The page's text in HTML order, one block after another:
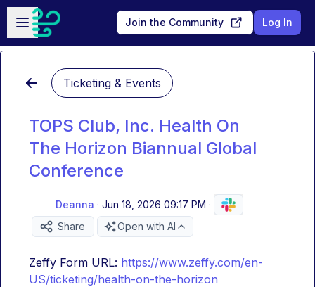
Skip to main content
Open sidebar
Join the Community Log In
Ticketing & Events
TOPS Club, Inc. Health On
The Horizon Biannual Global
Conference
Deanna · Jun 18, 2026 09:17 PM ·
Share
Open with AI
Zeffy Form URL: https://www.zeffy.com/en-
US/ticketing/health-on-the-horizon